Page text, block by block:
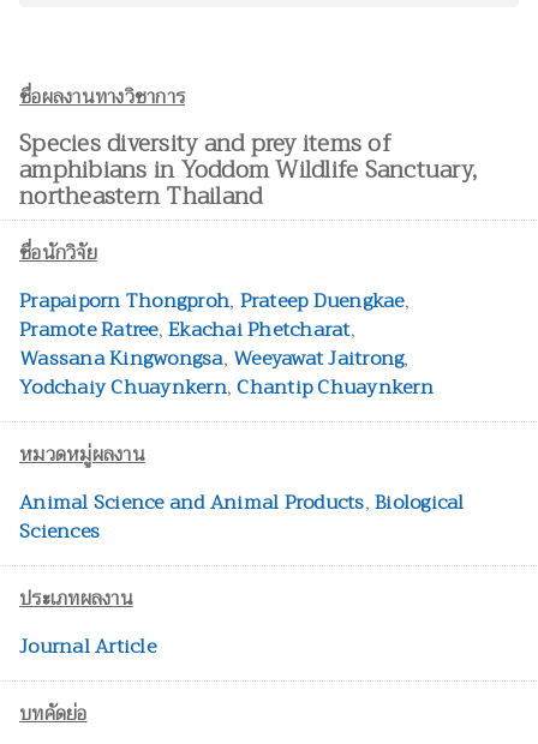
ชื่อผลงานทางวิชาการ
Species diversity and prey items of
amphibians in Yoddom Wildlife Sanctuary,
northeastern Thailand
ชื่อนักวิจัย
Prapaiporn Thongproh, Prateep Duengkae,
Pramote Ratree,Ekachai Phetcharat,
Wassana Kingwongsa, Weeyawat Jaitrong,
Yodchaiy Chuaynkern,Chantip Chuaynkern
หมวดหมู่ผลงาน
Animal Science and Animal Products,Biological
Sciences
ประเภทผลงาน
Journal Article
บทคัดย่อ